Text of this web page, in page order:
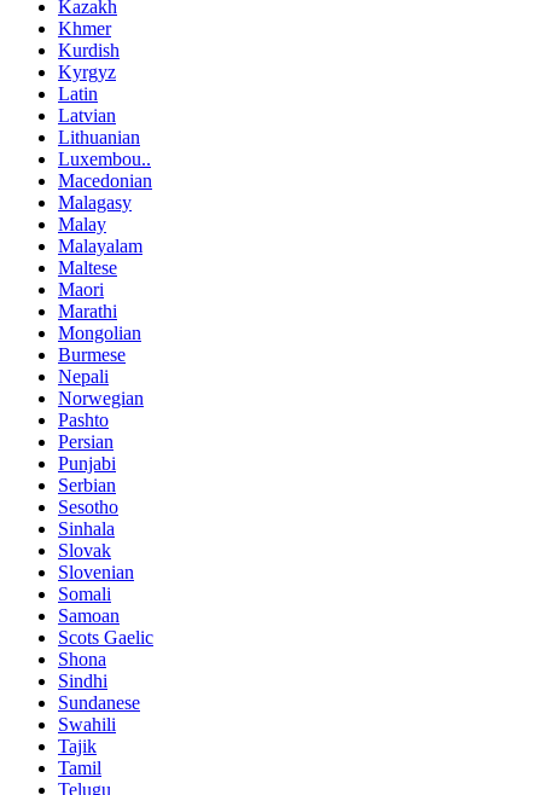
Kazakh
Khmer
Kurdish
Kyrgyz
Latin
Latvian
Lithuanian
Luxembou..
Macedonian
Malagasy
Malay
Malayalam
Maltese
Maori
Marathi
Mongolian
Burmese
Nepali
Norwegian
Pashto
Persian
Punjabi
Serbian
Sesotho
Sinhala
Slovak
Slovenian
Somali
Samoan
Scots Gaelic
Shona
Sindhi
Sundanese
Swahili
Tajik
Tamil
Telugu